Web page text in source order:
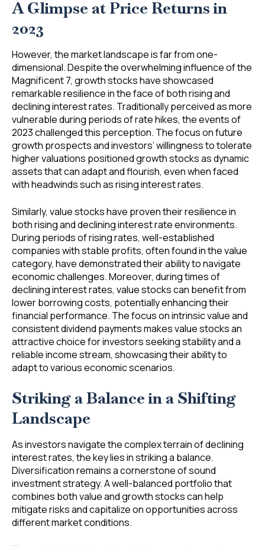
A Glimpse at Price Returns in
2023
However, the market landscape is far from one-
dimensional. Despite the overwhelming influence of the
Magnificent 7, growth stocks have showcased
remarkable resilience in the face of both rising and
declining interest rates. Traditionally perceived as more
vulnerable during periods of rate hikes, the events of
2023 challenged this perception. The focus on future
growth prospects and investors’ willingness to tolerate
higher valuations positioned growth stocks as dynamic
assets that can adapt and flourish, even when faced
with headwinds such as rising interest rates.
Similarly, value stocks have proven their resilience in
both rising and declining interest rate environments.
During periods of rising rates, well-established
companies with stable profits, often found in the value
category, have demonstrated their ability to navigate
economic challenges. Moreover, during times of
declining interest rates, value stocks can benefit from
lower borrowing costs, potentially enhancing their
financial performance. The focus on intrinsic value and
consistent dividend payments makes value stocks an
attractive choice for investors seeking stability and a
reliable income stream, showcasing their ability to
adapt to various economic scenarios.
Striking a Balance in a Shifting
Landscape
As investors navigate the complex terrain of declining
interest rates, the key lies in striking a balance.
Diversification remains a cornerstone of sound
investment strategy. A well-balanced portfolio that
combines both value and growth stocks can help
mitigate risks and capitalize on opportunities across
different market conditions.